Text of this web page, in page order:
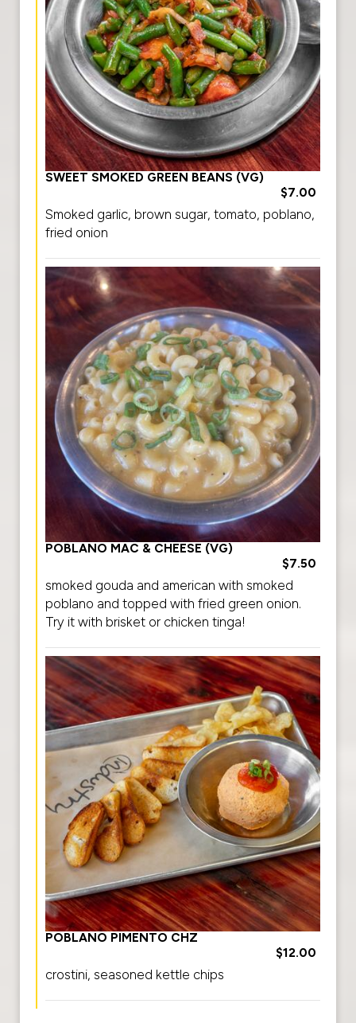
SWEET SMOKED GREEN BEANS (VG)
$7.00
Smoked garlic, brown sugar, tomato, poblano,
fried onion
POBLANO MAC & CHEESE (VG)
$7.50
smoked gouda and american with smoked
poblano and topped with fried green onion.
Try it with brisket or chicken tinga!
POBLANO PIMENTO CHZ
$12.00
crostini, seasoned kettle chips